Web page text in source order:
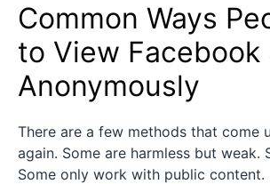
Common Ways
to View Facebook
Anonymously
There are a few methods that come
again. Some are harmless but weak.
Some only work with public content.